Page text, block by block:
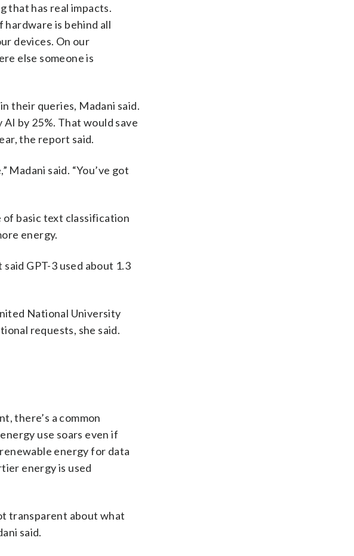
that has real impacts.
hardware is behind all
devices. On our
else someone is
their queries, Madani said.
by 25%. That would save
the report said.
Madani said. “You’ve got
basic text classification
energy.
GPT-3 used about 1.3
National University
requests, she said.
there’s a common
use soars even if
energy for data
energy is used
transparent about what
said.